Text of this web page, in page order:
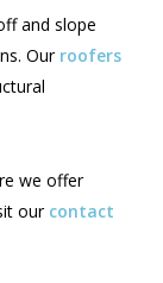
and slope
Our roofers
we offer
our contact